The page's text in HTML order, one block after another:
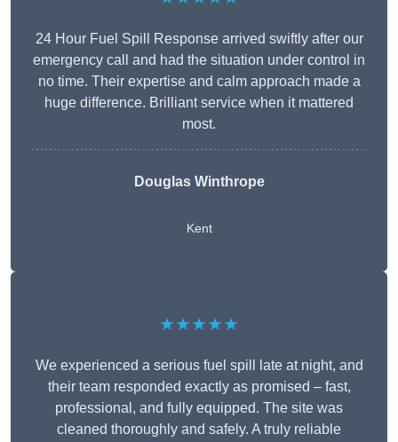
24 Hour Fuel Spill Response arrived swiftly after our
emergency call and had the situation under control in
no time. Their expertise and calm approach made a
huge difference. Brilliant service when it mattered
most.
Douglas Winthrope
Kent
★★★★★
We experienced a serious fuel spill late at night, and
their team responded exactly as promised – fast,
professional, and fully equipped. The site was
cleaned thoroughly and safely. A truly reliable